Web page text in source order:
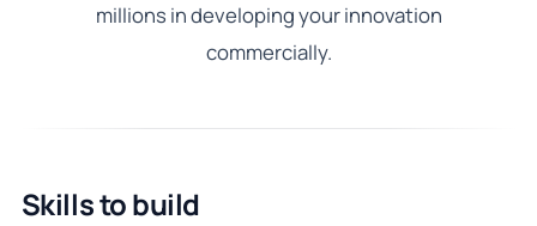
millions in developing your innovation
commercially.
Skills to build